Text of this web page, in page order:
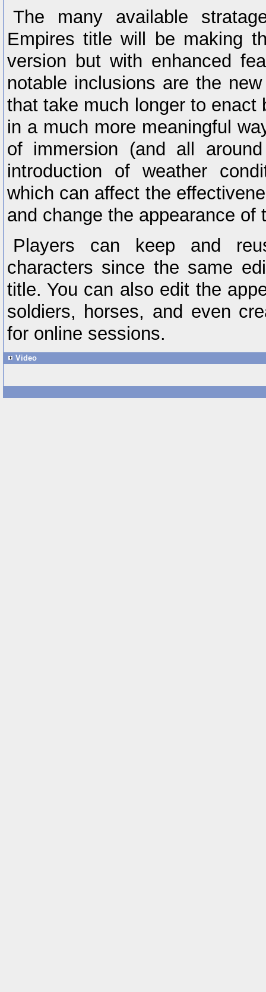
The many available
Empires title will be making
version but with enhanced
notable inclusions are the
that take much longer to enact
in a much more meaningful
of immersion (and all
introduction of weather
which can affect the
and change the appearance of
Players can keep and
characters since the same
title. You can also edit the
soldiers, horses, and even
for online sessions.
Video